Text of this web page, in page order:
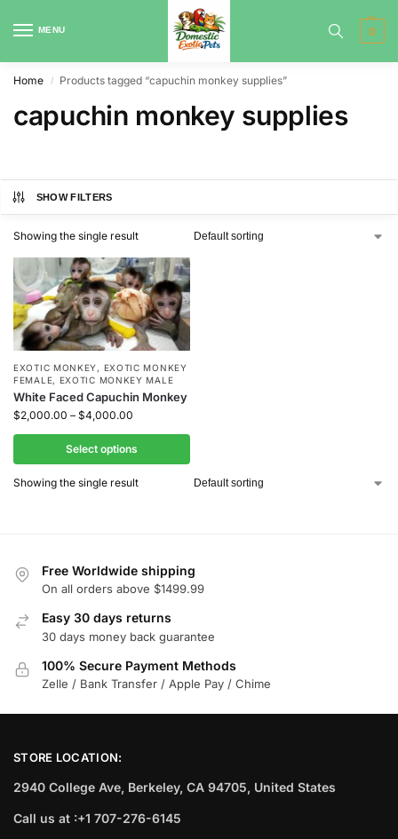
MENU 0
Home / Products tagged “capuchin monkey supplies”
capuchin monkey supplies
SHOW FILTERS
Showing the single result
EXOTIC MONKEY , EXOTIC MONKEY
FEMALE, EXOTIC MONKEY MALE
White Faced Capuchin Monkey
$2,000.00 – $4,000.00
Select options
Showing the single result
Free Worldwide shipping
On all orders above $1499.99
Easy 30 days returns
30 days money back guarantee
100% Secure Payment Methods
Zelle / Bank Transfer / Apple Pay / Chime
STORE LOCATION:
2940 College Ave, Berkeley, CA 94705, United States
Call us at :+1 707-276-6145